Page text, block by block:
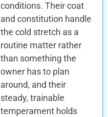
conditions. Their coat
and constitution handle
the cold stretch as a
routine matter rather
than something the
owner has to plan
around, and their
steady, trainable
temperament holds